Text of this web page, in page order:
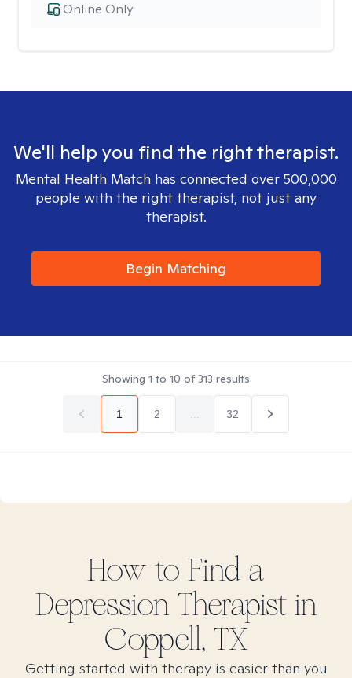
Online Only
We'll help you find the right therapist.
Mental Health Match has connected over 500,000
people with the right therapist, not just any
therapist.
Begin Matching
Showing 1 to 10 of313 results
1 2 32
How to Find a
DepressionTherapist in
Coppell, TX
Getting started with therapy is easier than you